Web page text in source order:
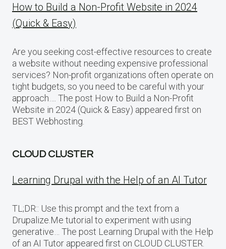
How to Build a Non-Profit Website in 2024
(Quick & Easy)
Are you seeking cost-effective resources to create
a website without needing expensive professional
services? Non-profit organizations often operate on
tight budgets, so you need to be careful with your
approach…. The post How to Build a Non-Profit
Website in 2024 (Quick & Easy) appeared first on
BEST Webhosting.
CLOUD CLUSTER
Learning Drupal with the Help of an AI Tutor
TL;DR:: Use this prompt and the text from a
Drupalize.Me tutorial to experiment with using
generative… The post Learning Drupal with the Help
of an AI Tutor appeared first on CLOUD CLUSTER.